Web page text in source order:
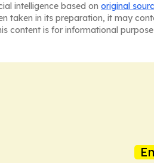
intelligence based on original
taken in its preparation, it may
content is for informational